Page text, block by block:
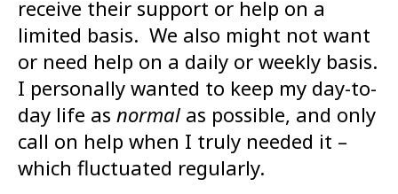
receive their support or help on a
limited basis. We also might not want
or need help on a daily or weekly basis.
I personally wanted to keep my day-to-
day life as normal as possible, and only
call on help when I truly needed it –
which fluctuated regularly.